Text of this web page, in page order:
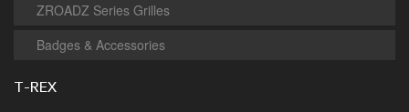
ZROADZ Series Grilles
Badges & Accessories
T-REX